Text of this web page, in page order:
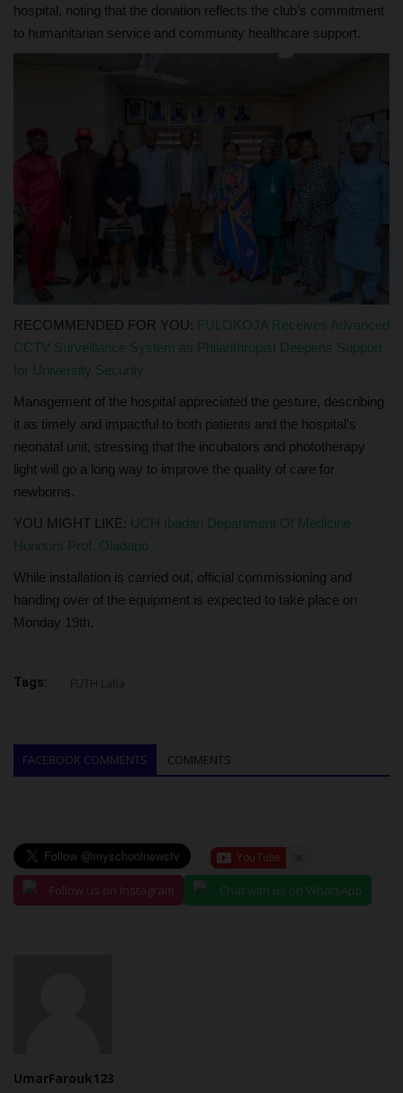
hospital, noting that the donation reflects the club’s commitment
to humanitarian service and community healthcare support.
RECOMMENDED FOR YOU: FULOKOJA Receives Advanced
CCTV Surveillance System as Philanthropist Deepens Support
for University Security
Management of the hospital appreciated the gesture, describing
it as timely and impactful to both patients and the hospital’s
neonatal unit, stressing that the incubators and phototherapy
light will go a long way to improve the quality of care for
newborns.
YOU MIGHT LIKE: UCH Ibadan Department Of Medicine
Honours Prof. Oladapo
While installation is carried out, official commissioning and
handing over of the equipment is expected to take place on
Monday 19th.
Tags: FUTH Lafia
FACEBOOK COMMENTS COMMENTS
Follow us on Instagram Chat with us on WhatsApp
UmarFarouk123